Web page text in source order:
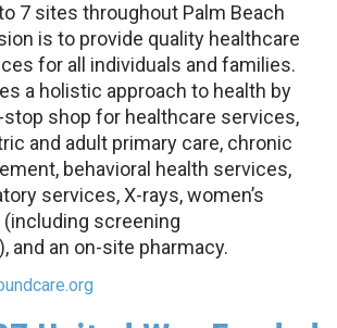
7 sites throughout Palm Beach
is to provide quality healthcare
for all individuals and families.
a holistic approach to health by
stop shop for healthcare services,
and adult primary care, chronic
behavioral health services,
services, X-rays, women’s
screening
and an on-site pharmacy.